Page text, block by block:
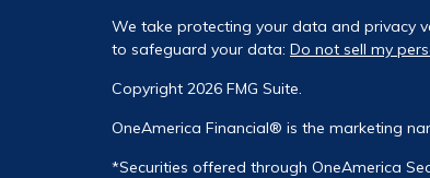
We take protecting your data and privacy
to safeguard your data: Do not sell my
Copyright 2026 FMG Suite.
OneAmerica Financial® is the marketing
*Securities offered through OneAmerica